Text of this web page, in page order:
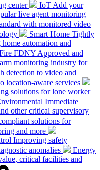
center
IoT Add your
live agent monitoring
with monitored video
Smart Home Tightly
automation and
FDNY Approved and
monitoring industry for
detection to video and
location-aware services
solutions for lone worker
Immediate
other critical supervisory
solutions for
and more
Improving safety
anomalies
Energy
critical facilities and